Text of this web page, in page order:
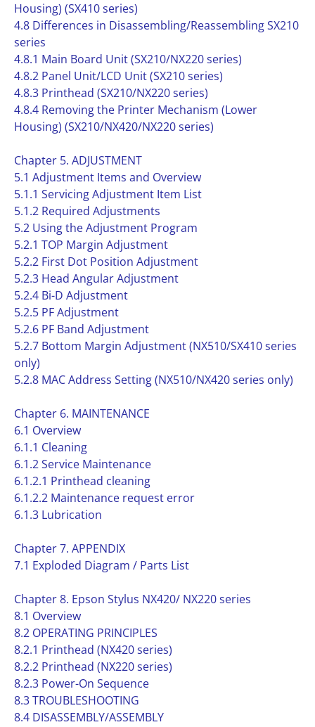
Housing) (SX410 series)
4.8 Differences in Disassembling/Reassembling SX210
series
4.8.1 Main Board Unit (SX210/NX220 series)
4.8.2 Panel Unit/LCD Unit (SX210 series)
4.8.3 Printhead (SX210/NX220 series)
4.8.4 Removing the Printer Mechanism (Lower
Housing) (SX210/NX420/NX220 series)
Chapter 5. ADJUSTMENT
5.1 Adjustment Items and Overview
5.1.1 Servicing Adjustment Item List
5.1.2 Required Adjustments
5.2 Using the Adjustment Program
5.2.1 TOP Margin Adjustment
5.2.2 First Dot Position Adjustment
5.2.3 Head Angular Adjustment
5.2.4 Bi-D Adjustment
5.2.5 PF Adjustment
5.2.6 PF Band Adjustment
5.2.7 Bottom Margin Adjustment (NX510/SX410 series
only)
5.2.8 MAC Address Setting (NX510/NX420 series only)
Chapter 6. MAINTENANCE
6.1 Overview
6.1.1 Cleaning
6.1.2 Service Maintenance
6.1.2.1 Printhead cleaning
6.1.2.2 Maintenance request error
6.1.3 Lubrication
Chapter 7. APPENDIX
7.1 Exploded Diagram / Parts List
Chapter 8. Epson Stylus NX420/ NX220 series
8.1 Overview
8.2 OPERATING PRINCIPLES
8.2.1 Printhead (NX420 series)
8.2.2 Printhead (NX220 series)
8.2.3 Power-On Sequence
8.3 TROUBLESHOOTING
8.4 DISASSEMBLY/ASSEMBLY